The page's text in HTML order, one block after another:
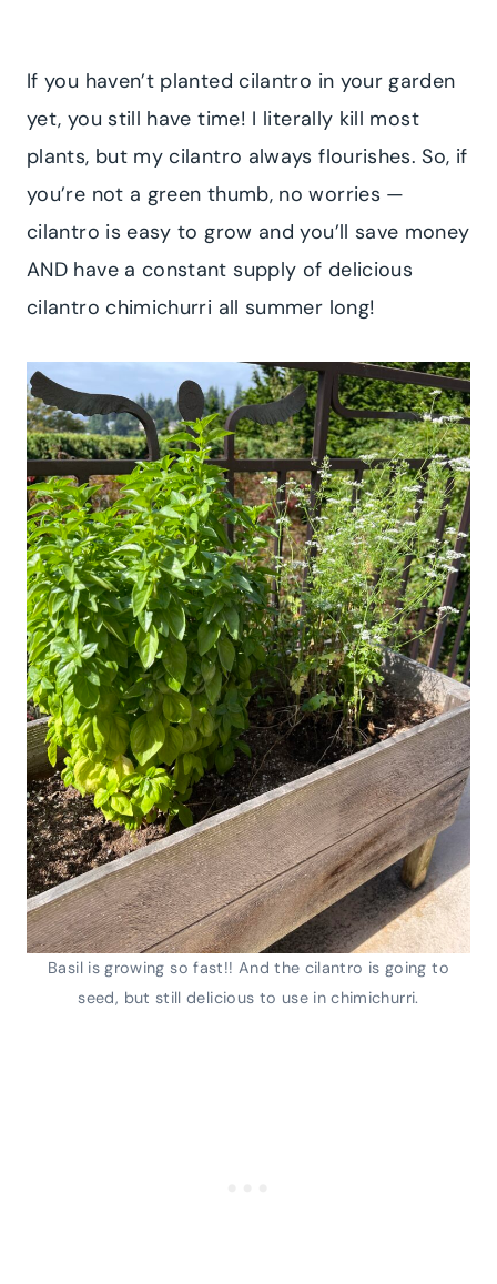
If you haven’t planted cilantro in your garden
yet, you still have time! I literally kill most
plants, but my cilantro always flourishes. So, if
you’re not a green thumb, no worries —
cilantro is easy to grow and you’ll save money
AND have a constant supply of delicious
cilantro chimichurri all summer long!
Basil is growing so fast!! And the cilantro is going to
seed, but still delicious to use in chimichurri.